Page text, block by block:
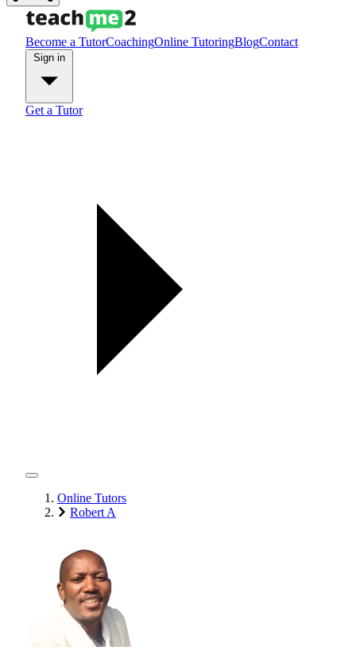
Become a TutorCoachingOnline TutoringBlogContact
Get a Tutor
Online Tutors
Robert A